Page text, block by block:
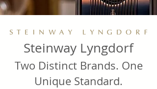
Steinway Lyngdorf
Two Distinct Brands. One
Unique Standard.